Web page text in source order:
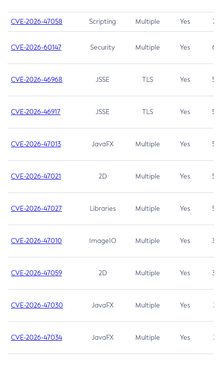
CVE-2026-47058 Scripting Multiple Yes 7.4
CVE-2026-60147 Security Multiple Yes 6.5
CVE-2026-46968 JSSE TLS Yes 5.9
CVE-2026-46917 JSSE TLS Yes 5.3
CVE-2026-47013 JavaFX Multiple Yes 5.3
CVE-2026-47021 2D Multiple Yes 5.3
CVE-2026-47027 Libraries Multiple Yes 5.3
CVE-2026-47010 ImageIO Multiple Yes 3.7
CVE-2026-47059 2D Multiple Yes 3.7
CVE-2026-47030 JavaFX Multiple Yes 3.1
CVE-2026-47034 JavaFX Multiple Yes 3.1